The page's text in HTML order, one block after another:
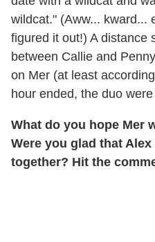
wildcat." (Aww... kward...
figured it out!) A distance
between Callie and
on Mer (at least
hour ended, the duo
What do you hope Mer
Were you glad that
together? Hit the